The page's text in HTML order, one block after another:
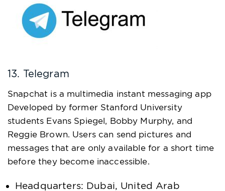
13. Telegram
Snapchat is a multimedia instant messaging app
Developed by former Stanford University
students Evans Spiegel, Bobby Murphy, and
Reggie Brown. Users can send pictures and
messages that are only available for a short time
before they become inaccessible.
Headquarters: Dubai, United Arab